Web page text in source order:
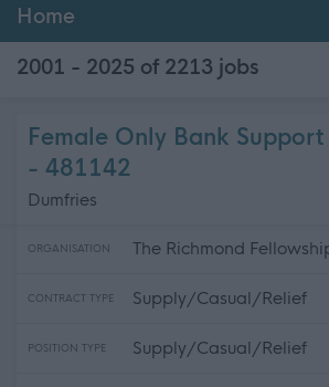
Home
2001 - 2025 of 2213 jobs
Female Only Bank
- 481142
Dumfries
ORGANISATION The Richmond
CONTRACT TYPE Supply/Casual/Relief
POSITION TYPE Supply/Casual/Relief